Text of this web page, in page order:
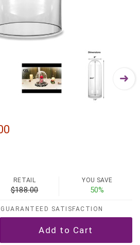
RETAIL
$188.00
YOU SAVE
50%
SATISFACTION